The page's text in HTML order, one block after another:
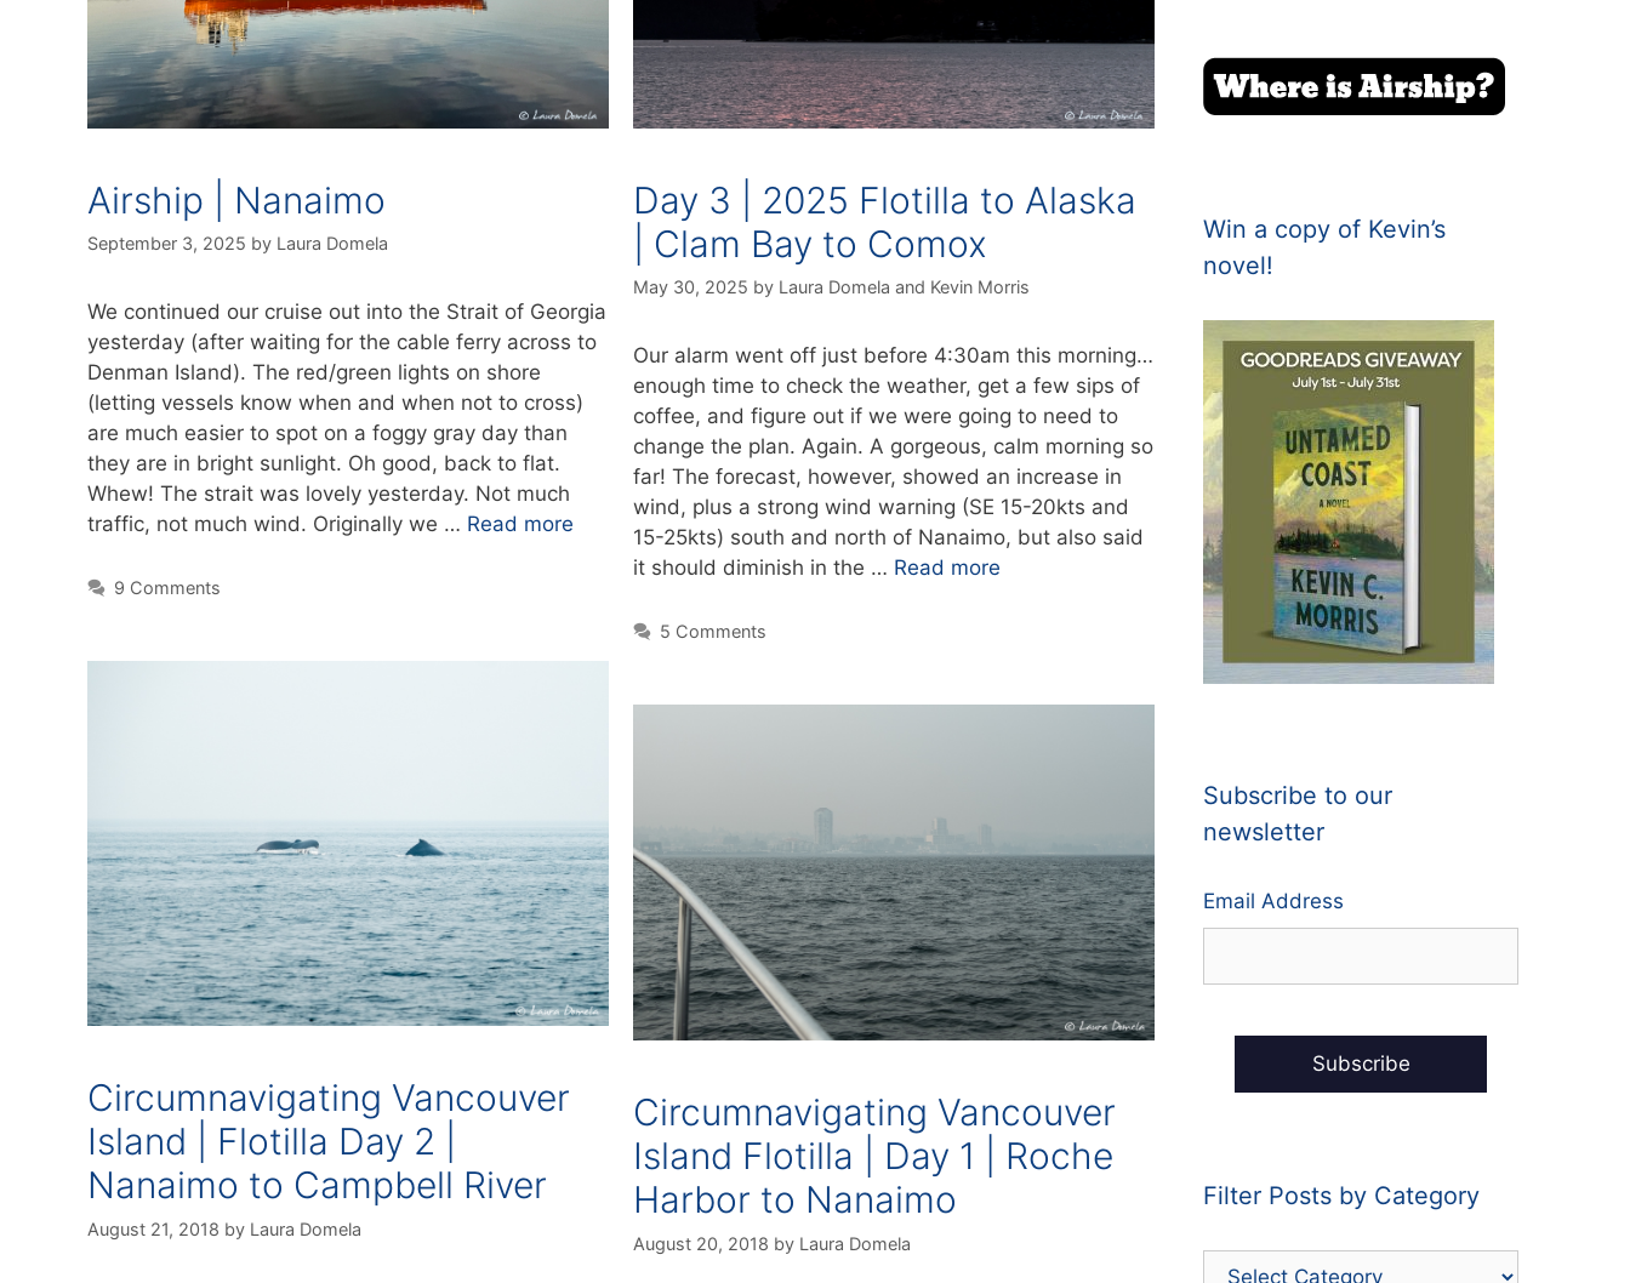
Airship | Nanaimo
September 3, 2025 by Laura Domela
We continued our cruise out into the Strait of Georgia
yesterday (after waiting for the cable ferry across to
Denman Island). The red/green lights on shore
(letting vessels know when and when not to cross)
are much easier to spot on a foggy gray day than
they are in bright sunlight. Oh good, back to flat.
Whew! The strait was lovely yesterday. Not much
traffic, not much wind. Originally we … Read more
9 Comments
Day 3 | 2025 Flotilla to Alaska
| Clam Bay to Comox
May 30, 2025 by Laura Domela and Kevin Morris
Our alarm went off just before 4:30am this morning…
enough time to check the weather, get a few sips of
coffee, and figure out if we were going to need to
change the plan. Again. A gorgeous, calm morning so
far! The forecast, however, showed an increase in
wind, plus a strong wind warning (SE 15-20kts and
15-25kts) south and north of Nanaimo, but also said
it should diminish in the … Read more
5 Comments
Circumnavigating Vancouver
Island | Flotilla Day 2 |
Nanaimo to Campbell River
August 21, 2018 by Laura Domela
Circumnavigating Vancouver
Island Flotilla | Day 1 | Roche
Harbor to Nanaimo
August 20, 2018 by Laura Domela
Win a copy of Kevin’s
novel!
Subscribe to our
newsletter
Email Address
Filter Posts by Category
Filter